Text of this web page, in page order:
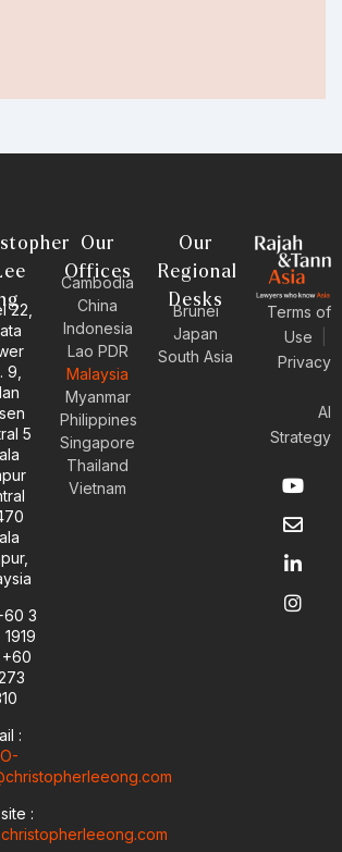
22,
9,
5
3
+60
:
:
Our
Offices
Cambodia
China
Indonesia
Lao PDR
Malaysia
Myanmar
Philippines
Singapore
Thailand
Vietnam
Our
Regional
Desks
Brunei
Japan
South Asia
Terms of
Use
Privacy
AI
Strategy
Y
o
u
t
b
e
E
n
v
e
o
p
e
L
i
n
k
d
i
n
I
n
s
t
g
r
a